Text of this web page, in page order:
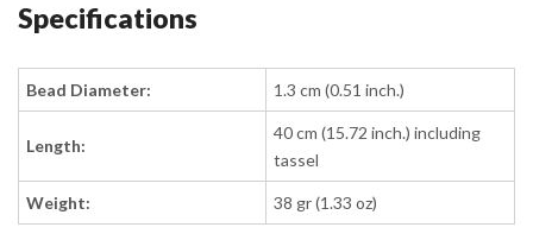
Specifications
Bead Diameter: 1.3 cm (0.51 inch.)
Length:
40 cm (15.72 inch.) including
tassel
Weight: 38 gr (1.33 oz)